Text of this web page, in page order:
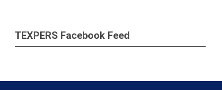
TEXPERS Facebook Feed